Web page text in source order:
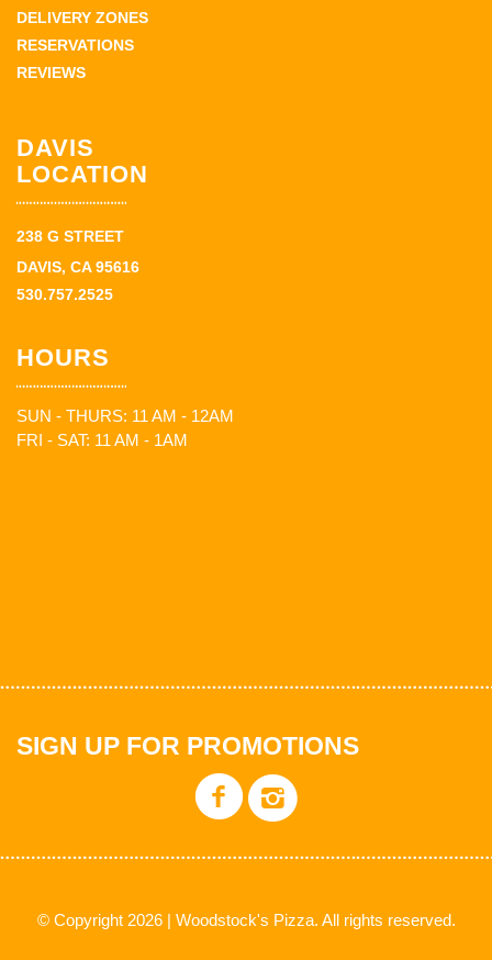
DELIVERY ZONES
RESERVATIONS
REVIEWS
DAVIS
LOCATION
238 G STREET
DAVIS, CA 95616
530.757.2525
HOURS
SUN - THURS: 11 AM - 12AM
FRI - SAT: 11 AM - 1AM
SIGN UP FOR PROMOTIONS
© Copyright 2026 | Woodstock's Pizza. All rights reserved.